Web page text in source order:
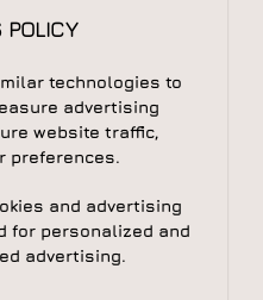
POLICY
technologies to
advertising
website traffic,
preferences.
and advertising
for personalized and
advertising.